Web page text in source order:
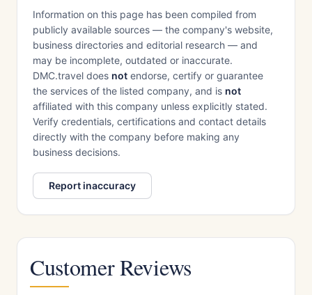
Information on this page has been compiled from
publicly available sources — the company's website,
business directories and editorial research — and
may be incomplete, outdated or inaccurate.
DMC.travel does not endorse, certify or guarantee
the services of the listed company, and is not
affiliated with this company unless explicitly stated.
Verify credentials, certifications and contact details
directly with the company before making any
business decisions.
Report inaccuracy
Customer Reviews